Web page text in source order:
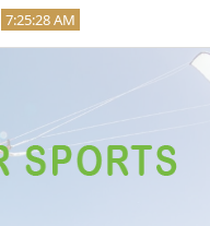
7:25:28 AM